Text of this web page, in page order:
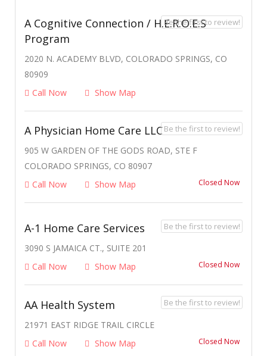
A Cognitive Connection / H.E.R.O.E.S
Program
2020 N. ACADEMY BLVD, COLORADO SPRINGS, CO
80909
Call Now
Show Map
Be the first to review!
A Physician Home Care LLC
905 W GARDEN OF THE GODS ROAD, STE F
COLORADO SPRINGS, CO 80907
Call Now
Show Map Closed Now
Be the first to review!
A-1 Home Care Services
3090 S JAMAICA CT., SUITE 201
Call Now
Show Map Closed Now
Be the first to review!
AA Health System
21971 EAST RIDGE TRAIL CIRCLE
Call Now
Show Map Closed Now
Be the first to review!